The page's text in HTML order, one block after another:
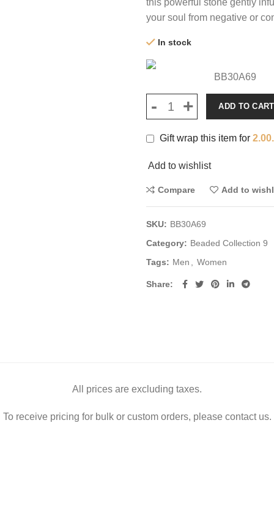
this powerful stone gently
your soul from negative or
In stock
BB30A69
ADD TO CART
Gift wrap this item for 2.00
Add to wishlist
Compare Add to
SKU: BB30A69
Category: Beaded Collection 9
Tags: Men Women
Share
All prices are excluding taxes.
To receive pricing for bulk or custom orders, please contact us.